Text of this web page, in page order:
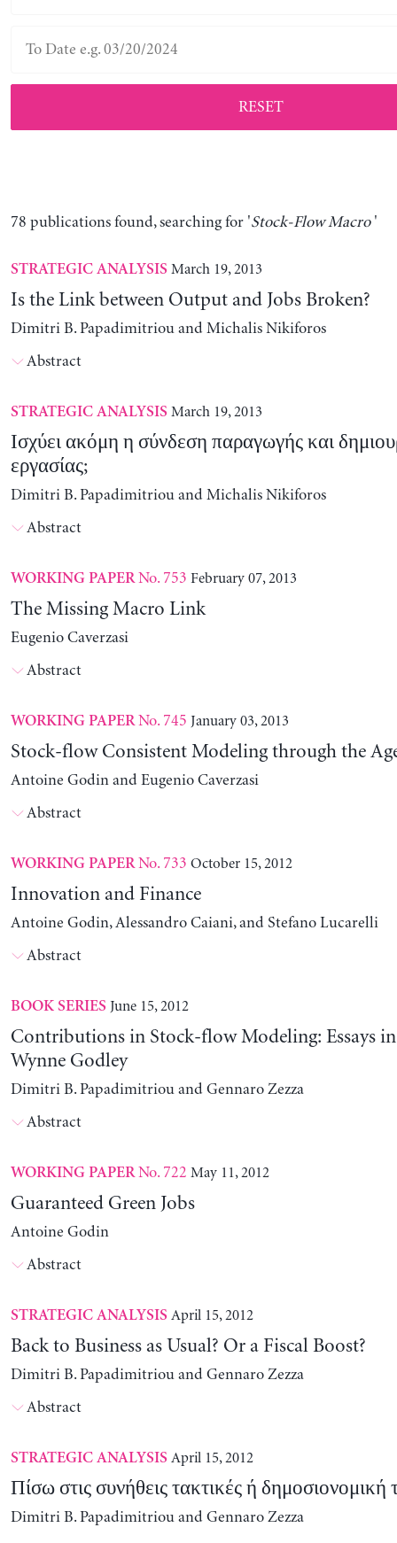
RESET
78 publications found, searching for 'Stock-Flow Macro'
STRATEGIC ANALYSIS March 19, 2013
Is the Link between Output and Jobs Broken?
Dimitri B. Papadimitriou and Michalis Nikiforos
Abstract
STRATEGIC ANALYSIS March 19, 2013
Ισχύει ακόμη η σύνδεση παραγωγής και
εργασίας;
Dimitri B. Papadimitriou and Michalis Nikiforos
Abstract
WORKING PAPERNo. 753 February 07, 2013
The Missing Macro Link
Eugenio Caverzasi
Abstract
WORKING PAPERNo. 745 January 03, 2013
Stock-flow Consistent Modeling through the
Antoine Godin and Eugenio Caverzasi
Abstract
WORKING PAPERNo. 733 October 15, 2012
Innovation and Finance
Antoine Godin, Alessandro Caiani, and Stefano Lucarelli
Abstract
BOOK SERIES June 15, 2012
Contributions in Stock-flow Modeling: Essays
Wynne Godley
Dimitri B. Papadimitriou and Gennaro Zezza
Abstract
WORKING PAPERNo. 722 May 11, 2012
Guaranteed Green Jobs
Antoine Godin
Abstract
STRATEGIC ANALYSIS April 15, 2012
Back to Business as Usual? Or a Fiscal Boost?
Dimitri B. Papadimitriou and Gennaro Zezza
Abstract
STRATEGIC ANALYSIS April 15, 2012
Πίσω στις συνήθεις τακτικές ή δημοσιονομική
Dimitri B. Papadimitriou and Gennaro Zezza